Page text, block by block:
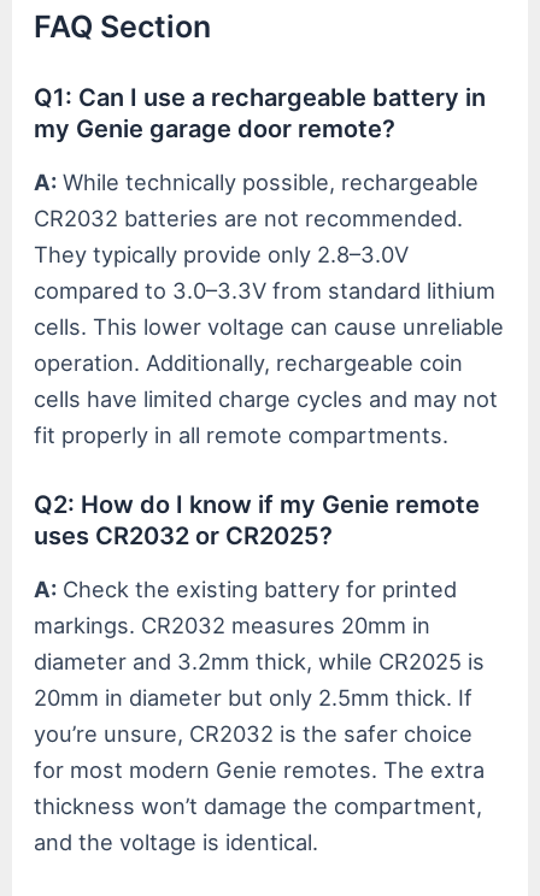
FAQ Section
Q1: Can I use a rechargeable battery in
my Genie garage door remote?
A: While technically possible, rechargeable
CR2032 batteries are not recommended.
They typically provide only 2.8–3.0V
compared to 3.0–3.3V from standard lithium
cells. This lower voltage can cause unreliable
operation. Additionally, rechargeable coin
cells have limited charge cycles and may not
fit properly in all remote compartments.
Q2: How do I know if my Genie remote
uses CR2032 or CR2025?
A: Check the existing battery for printed
markings. CR2032 measures 20mm in
diameter and 3.2mm thick, while CR2025 is
20mm in diameter but only 2.5mm thick. If
you’re unsure, CR2032 is the safer choice
for most modern Genie remotes. The extra
thickness won’t damage the compartment,
and the voltage is identical.